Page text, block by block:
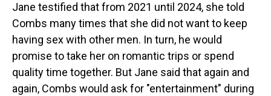
Jane testified that from 2021 until 2024, she told
Combs many times that she did not want to keep
having sex with other men. In turn, he would
promise to take her on romantic trips or spend
quality time together. But Jane said that again and
again, Combs would ask for "entertainment" during